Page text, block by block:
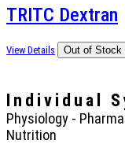
TRITC Dextran
View Details
Individual
Physiology -
Nutrition